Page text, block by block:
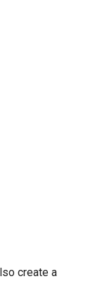
create a